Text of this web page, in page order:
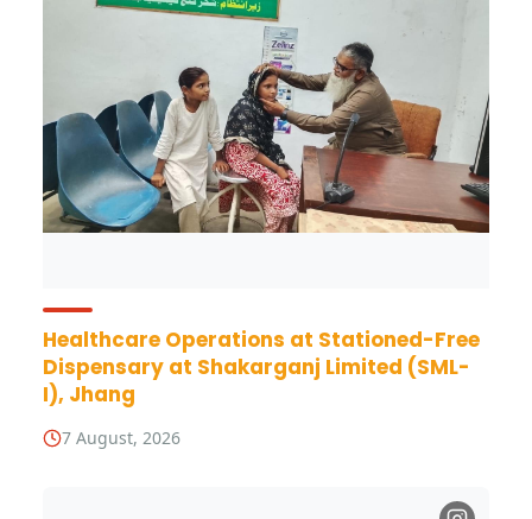
Healthcare Operations at Stationed-Free
Dispensary at Shakarganj Limited (SML-
I), Jhang
7 August, 2026